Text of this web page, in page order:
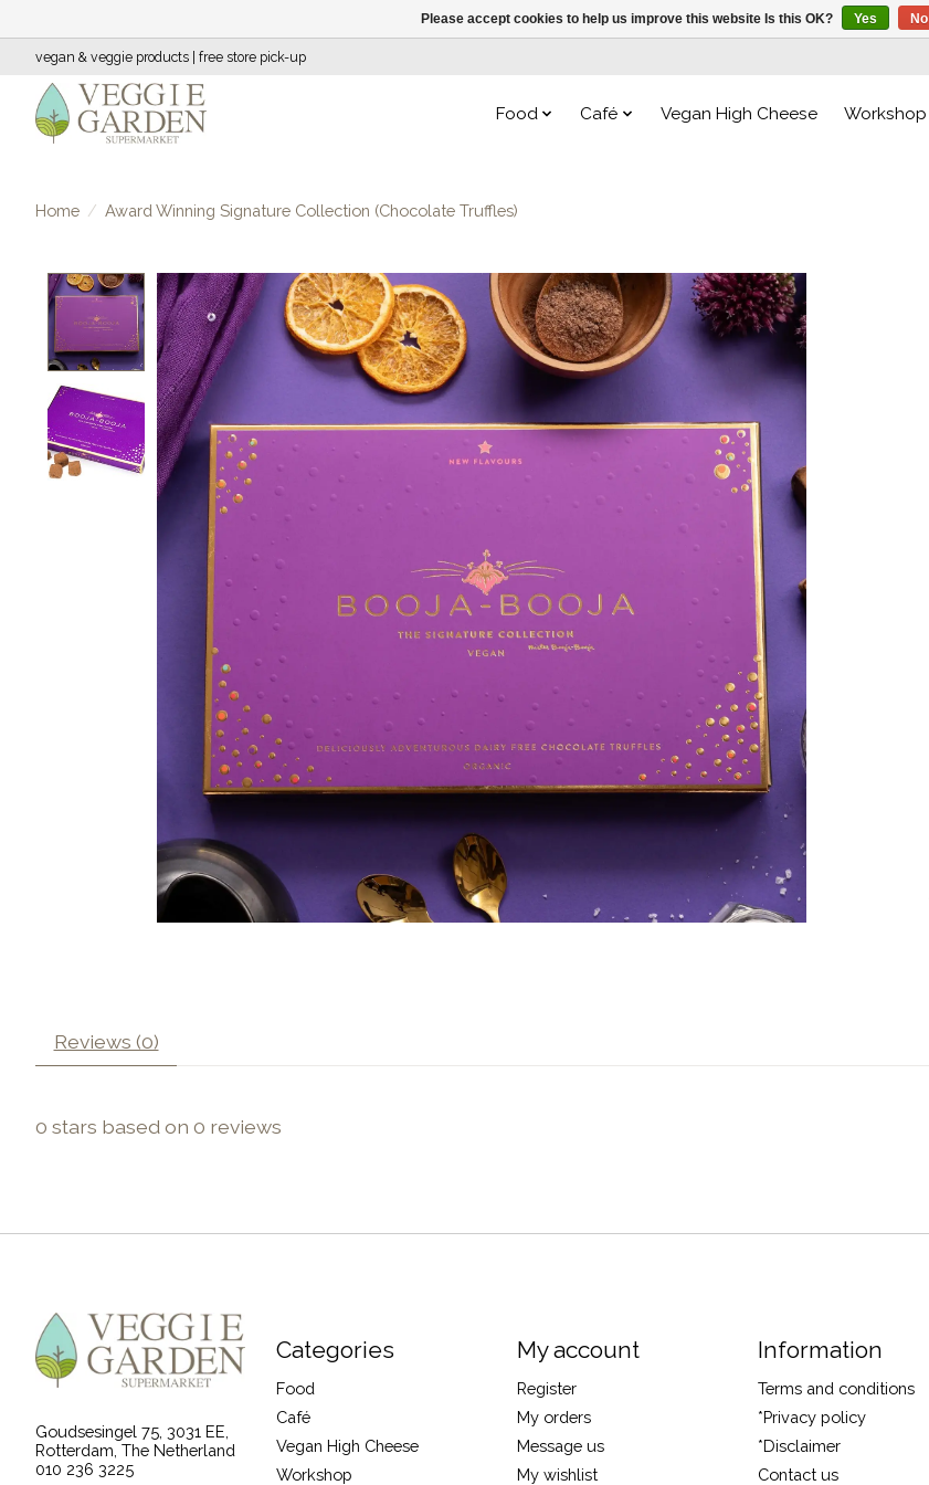
vegan & veggie products | free store pick-up
Food Café Vegan High Cheese Workshop
Home / Award Winning Signature Collection (Chocolate Truffles)
Product image slideshow Items
Reviews (0)
0 stars based on 0 reviews
Goudsesingel 75, 3031 EE,
Rotterdam, The Netherland
010 236 3225
Categories
Food
Café
Vegan High Cheese
Workshop
My account
Register
My orders
Message us
My wishlist
Information
Terms and conditions
*Privacy policy
*Disclaimer
Contact us
Please accept cookies to help us improve this website Is this OK? Yes No